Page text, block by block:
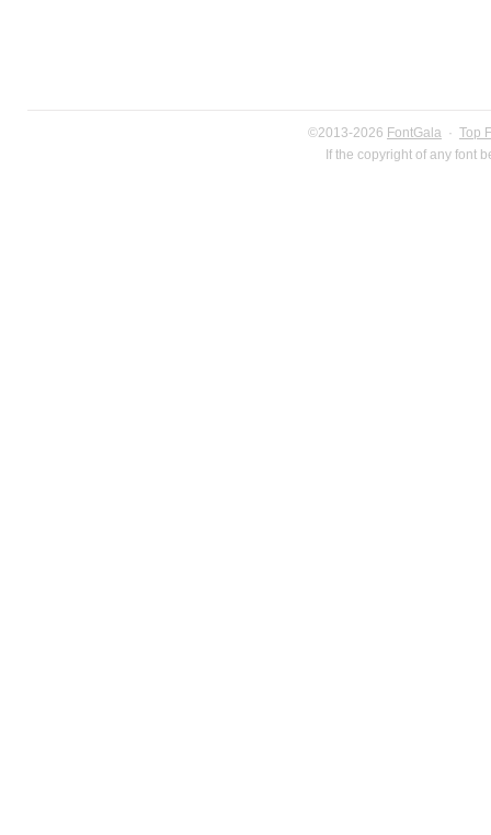
©2013-2026 FontGala · Top
If the copyright of any font